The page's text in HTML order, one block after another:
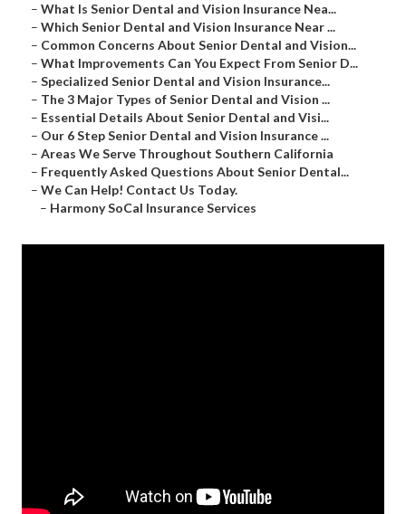
– What Is Senior Dental and Vision Insurance Nea...
– Which Senior Dental and Vision Insurance Near ...
– Common Concerns About Senior Dental and Vision...
– What Improvements Can You Expect From Senior D...
– Specialized Senior Dental and Vision Insurance...
– The 3 Major Types of Senior Dental and Vision ...
– Essential Details About Senior Dental and Visi...
– Our 6 Step Senior Dental and Vision Insurance ...
– Areas We Serve Throughout Southern California
– Frequently Asked Questions About Senior Dental...
– We Can Help! Contact Us Today.
– Harmony SoCal Insurance Services